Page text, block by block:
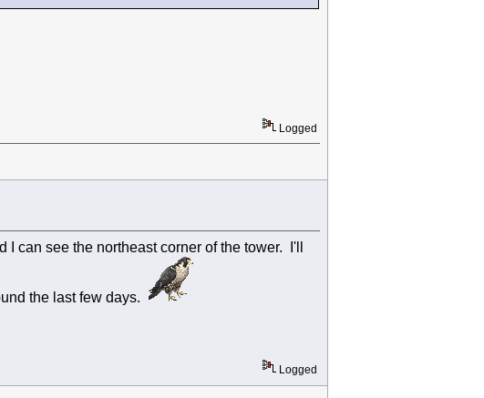
Logged
can see the northeast corner of the tower. I'll
the last few days.
Logged